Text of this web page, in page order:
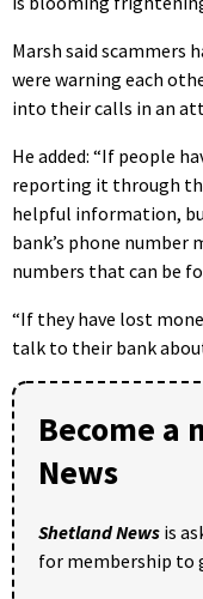
Marsh said scammers
were warning each
into their calls in an
He added: “If people
reporting it through
helpful information,
bank’s phone number
numbers that can be
“If they have lost
talk to their bank
Become a
News
Shetland News is
for membership to